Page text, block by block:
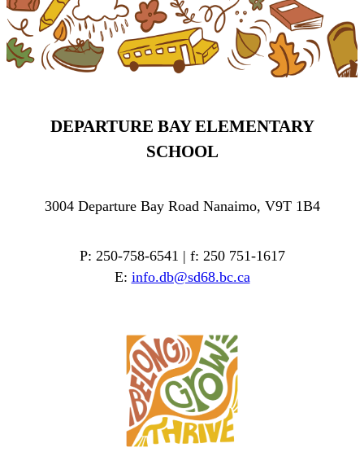
DEPARTURE BAY ELEMENTARY
SCHOOL
3004 Departure Bay Road Nanaimo, V9T 1B4
P: 250-758-6541 | f: 250 751-1617
E: info.db@sd68.bc.ca